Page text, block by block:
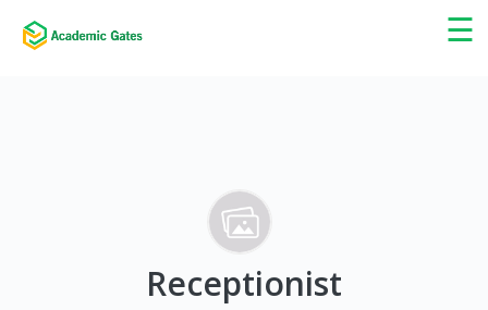
☰
×
Receptionist